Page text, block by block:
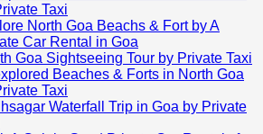
Taxi
North Goa Beachs & Fort by A
Car Rental in Goa
Goa Sightseeing Tour by Private Taxi
Beaches & Forts in North Goa
Taxi
Waterfall Trip in Goa by Private